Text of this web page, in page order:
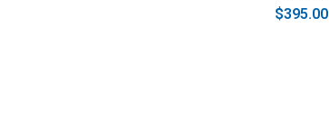
$395.00